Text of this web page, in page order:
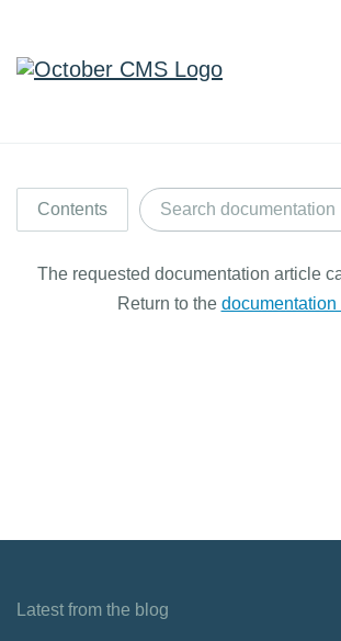
Contents
The requested documentation article
Return to the documentation
Latest from the blog